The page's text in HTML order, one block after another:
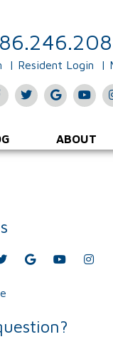
Resident Login
FacebookTwitterGoogle
ABOUT
TwitterGoogleYoutube